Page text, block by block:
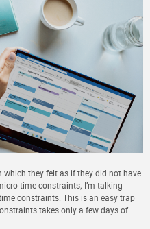
which they felt as if they did not have
time constraints; I’m talking
constraints. This is an easy trap
takes only a few days of